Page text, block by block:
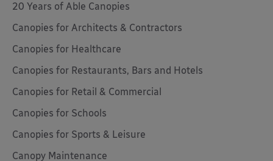
20 Years of Able Canopies
Canopies for Architects & Contractors
Canopies for Healthcare
Canopies for Restaurants, Bars and Hotels
Canopies for Retail & Commercial
Canopies for Schools
Canopies for Sports & Leisure
Canopy Maintenance